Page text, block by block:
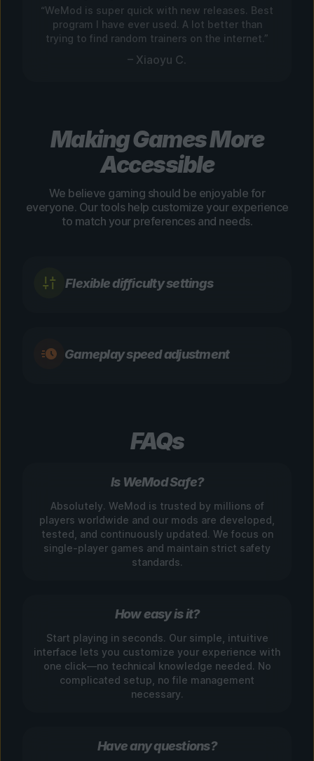
“WeMod is super quick with new releases. Best
program I have ever used. A lot better than
trying to find random trainers on the internet.”
– Xiaoyu C.
Making Games More
Accessible
We believe gaming should be enjoyable for
everyone. Our tools help customize your experience
to match your preferences and needs.
Flexible difficulty settings
Gameplay speed adjustment
FAQs
Is WeMod Safe?
Absolutely. WeMod is trusted by millions of
players worldwide and our mods are developed,
tested, and continuously updated. We focus on
single-player games and maintain strict safety
standards.
How easy is it?
Start playing in seconds. Our simple, intuitive
interface lets you customize your experience with
one click—no technical knowledge needed. No
complicated setup, no file management
necessary.
Have any questions?